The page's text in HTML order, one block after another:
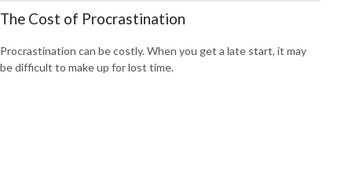
The Cost of Procrastination
Procrastination can be costly. When you get a late start, it may
be difficult to make up for lost time.